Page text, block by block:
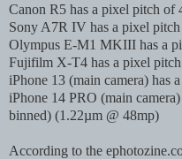
Canon R5 has a pixel pitch of
Sony A7R IV has a pixel
Olympus E-M1 MKIII has a
Fujifilm X-T4 has a pixel
iPhone 13 (main camera) has
iPhone 14 PRO (main
binned) (1.22µm @ 48mp)
According to the